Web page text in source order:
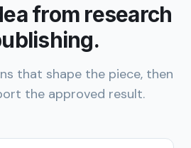
from research
that shape the piece, then
the approved result.